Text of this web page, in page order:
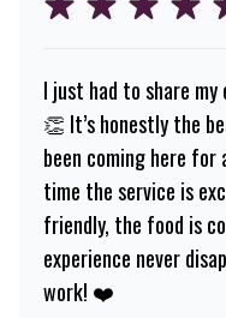
I just had to share
👏 It’s honestly the
been coming here for
time the service is
friendly, the food is
experience never
work! ❤️